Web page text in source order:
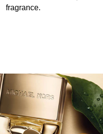
fragrance.